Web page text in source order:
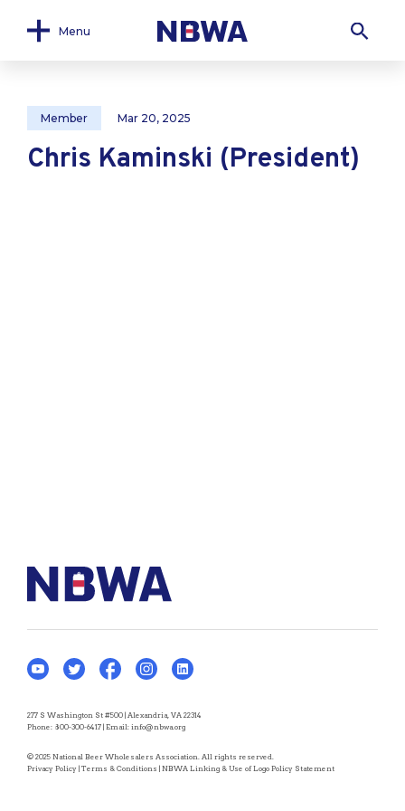
Menu
Member Mar 20, 2025
Chris Kaminski (President)
277 S Washington St #500 | Alexandria, VA 22314
Phone: 800-300-6417 | Email: info@nbwa.org
© 2025 National Beer Wholesalers Association. All rights reserved.
Privacy Policy | Terms & Conditions | NBWA Linking & Use of Logo Policy Statement